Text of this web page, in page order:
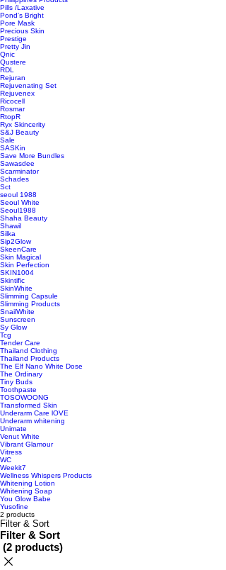
Pills /Laxative
Pond's Bright
Pore Mask
Precious Skin
Prestige
Pretty Jin
Qnic
Qustere
RDL
Rejuran
Rejuvenating Set
Rejuvenex
Ricocell
Rosmar
RtopR
Ryx Skincerity
S&J Beauty
Sale
SASKin
Save More Bundles
Sawasdee
Scarminator
Schades
Sct
seoul 1988
Seoul White
Seoul1988
Shaha Beauty
Shawil
Silka
Sip2Glow
SkeenCare
Skin Magical
Skin Perfection
SKIN1004
Skintific
SkinWhite
Slimming Capsule
Slimming Products
SnailWhite
Sunscreen
Sy Glow
Tcg
Tender Care
Thailand Clothing
Thailand Products
The Elf Nano White Dose
The Ordinary
Tiny Buds
Toothpaste
TOSOWOONG
Transformed Skin
Underarm Care lOVE
Underarm whitening
Unimate
Venut White
Vibrant Glamour
Vitress
WC
Weekit7
Wellness Whispers Products
Whitening Lotion
Whitening Soap
You Glow Babe
Yusofine
2 products
Filter & Sort
Filter & Sort
(2 products)